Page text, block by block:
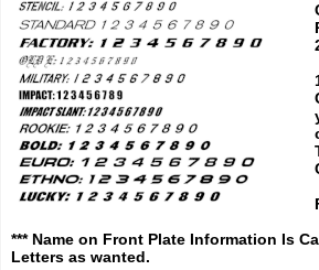
*** Name on Front Plate Information Is
Letters as wanted.